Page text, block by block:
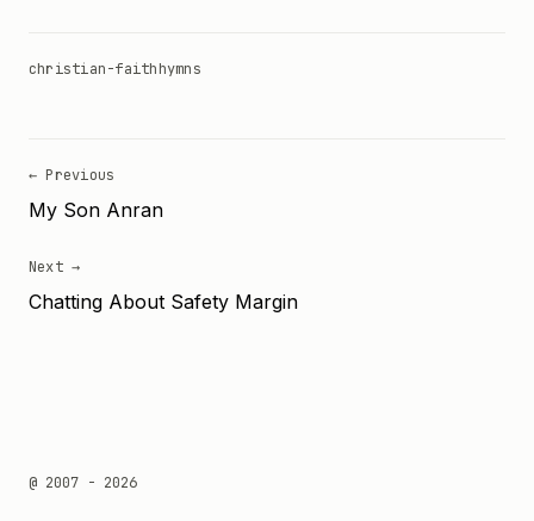
christian-faithhymns
← Previous
My Son Anran
Next →
Chatting About Safety Margin
@ 2007 - 2026